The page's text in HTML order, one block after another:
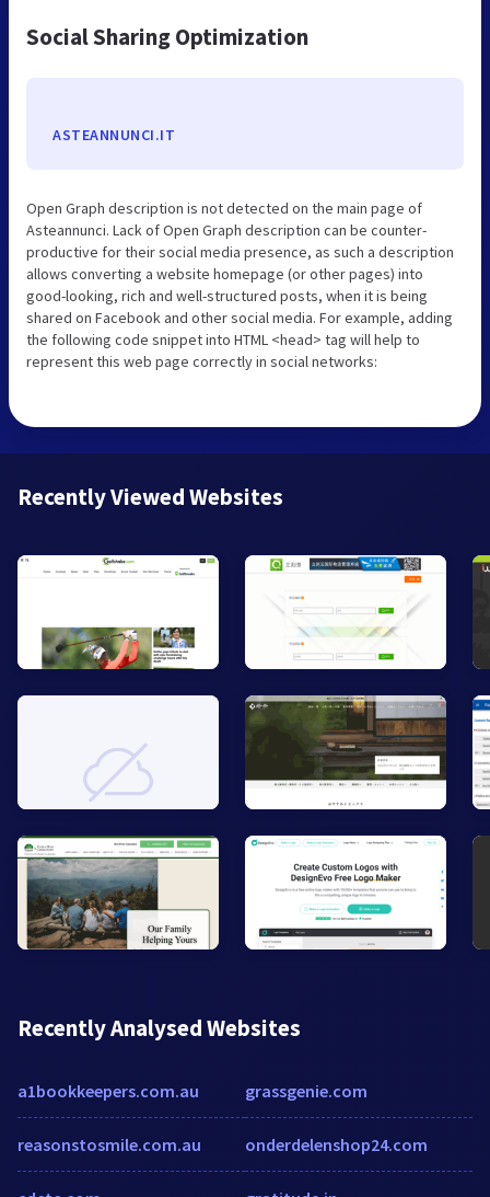
Social Sharing Optimization
ASTEANNUNCI.IT
Open Graph description is not detected on the main page of
Asteannunci. Lack of Open Graph description can be counter-
productive for their social media presence, as such a description
allows converting a website homepage (or other pages) into
good-looking, rich and well-structured posts, when it is being
shared on Facebook and other social media. For example, adding
the following code snippet into HTML <head> tag will help to
represent this web page correctly in social networks:
Recently Viewed Websites
Recently Analysed Websites
a1bookkeepers.com.au
reasonstosmile.com.au
grassgenie.com
onderdelenshop24.com